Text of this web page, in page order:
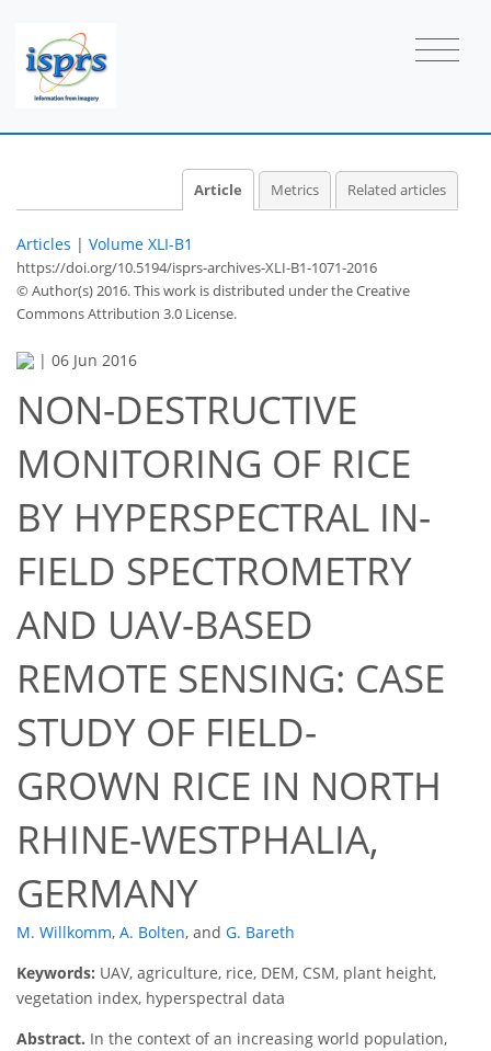
Article Metrics Related articles
Articles | Volume XLI-B1
https://doi.org/10.5194/isprs-archives-XLI-B1-1071-2016
© Author(s) 2016. This work is distributed underthe Creative
Commons Attribution 3.0 License.
| 06 Jun 2016
NON-DESTRUCTIVE
MONITORING OF RICE
BY HYPERSPECTRAL IN-
FIELD SPECTROMETRY
AND UAV-BASED
REMOTE SENSING: CASE
STUDY OF FIELD-
GROWN RICE IN NORTH
RHINE-WESTPHALIA,
GERMANY
M. Willkomm, A. Bolten, and G. Bareth
Keywords: UAV, agriculture, rice, DEM, CSM, plant height,
vegetation index, hyperspectral data
Abstract. In the context of an increasing world population,